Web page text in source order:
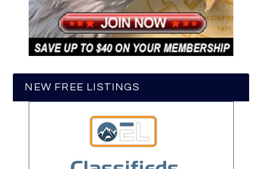
NEW FREE LISTINGS